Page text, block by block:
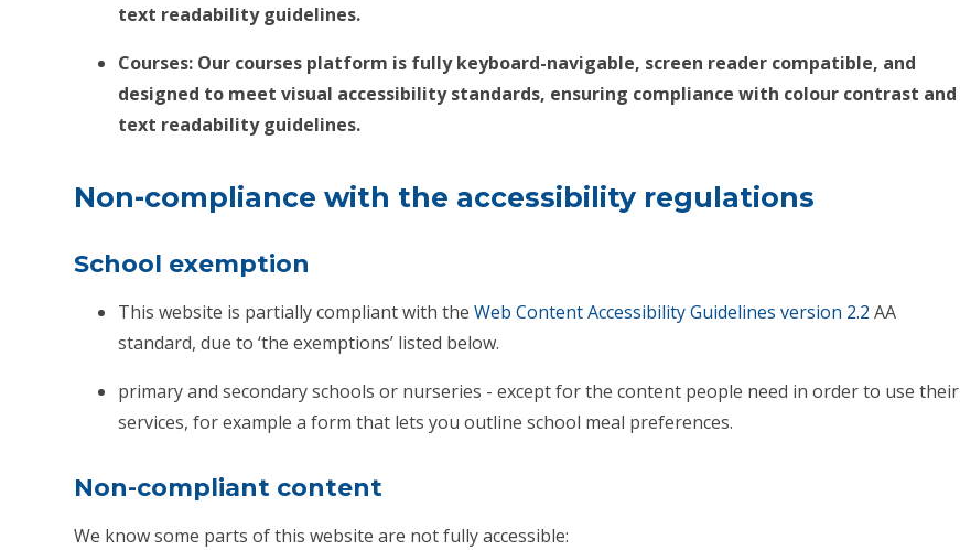
text readability guidelines.
Courses: Our courses platform is fully keyboard-navigable, screen reader compatible, and
designed to meet visual accessibility standards, ensuring compliance with colour contrast and
text readability guidelines.
Non-compliance with the accessibility regulations
School exemption
This website is partially compliant with theWeb Content Accessibility Guidelines version 2.2 AA
standard, due to ‘the exemptions’ listed below.
primary and secondary schools or nurseries - except for the content people need in order to use their
services, for example a form that lets you outline school meal preferences.
Non-compliant content
We know some parts of this website are not fully accessible: